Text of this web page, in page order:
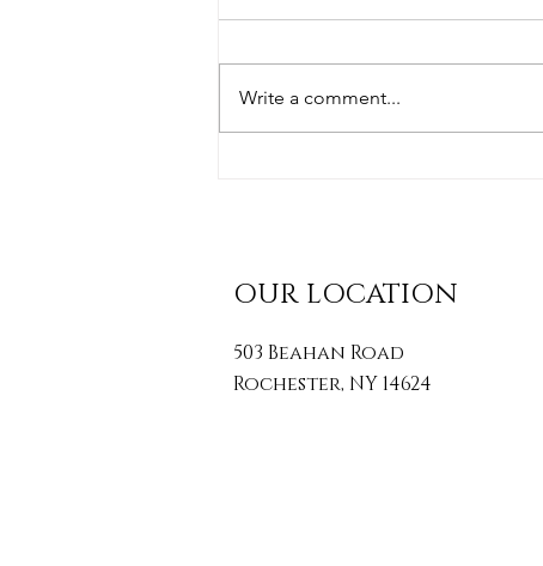
Write a comment...
OUR LOCATION
503 Beahan Road
Rochester, NY 14624